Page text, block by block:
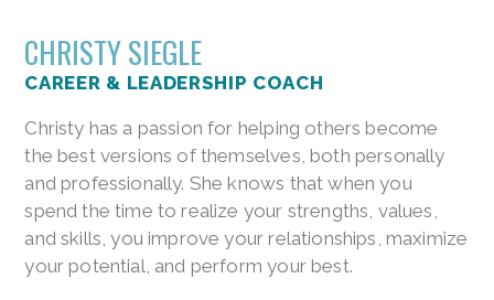
CHRISTY SIEGLE
CAREER & LEADERSHIP COACH
Christy has a passion for helping others become
the best versions of themselves, both personally
and professionally. She knows that when you
spend the time to realize your strengths, values,
and skills, you improve your relationships, maximize
your potential, and perform your best.